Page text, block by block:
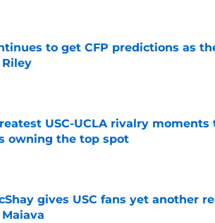
to get CFP predictions as
USC-UCLA rivalry
owning the top spot
on Invalid Date
gives USC fans yet another